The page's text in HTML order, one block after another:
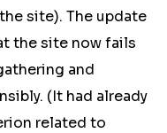
site). The update
the site now fails
and
(It had already
related to